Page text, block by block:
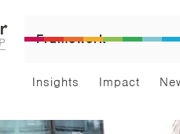
Framework
Insights Impact